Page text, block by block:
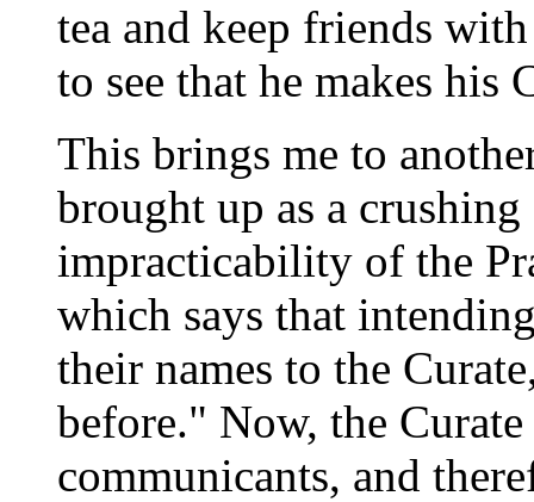
tea and keep friends
to see that he makes his
This brings me to
brought up as a
impracticability of the
which says that
their names to the
before." Now, the
communicants, and